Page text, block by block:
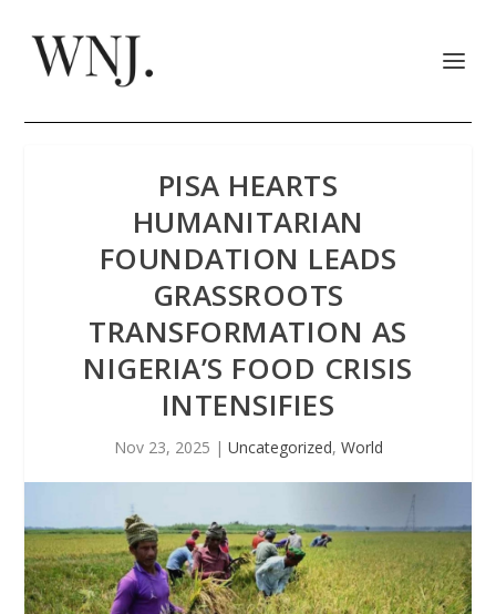
PISA HEARTS
HUMANITARIAN
FOUNDATION LEADS
GRASSROOTS
TRANSFORMATION AS
NIGERIA’S FOOD CRISIS
INTENSIFIES
Nov 23, 2025 | Uncategorized, World